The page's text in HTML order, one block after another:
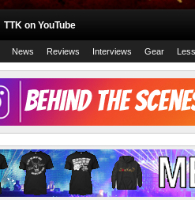
TTK on YouTube
News Reviews Interviews Gear